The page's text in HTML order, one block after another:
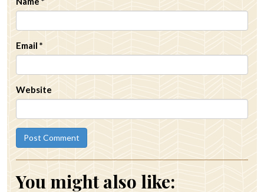
Email *
Website
You might also like: